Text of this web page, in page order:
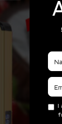
$ 69.95.